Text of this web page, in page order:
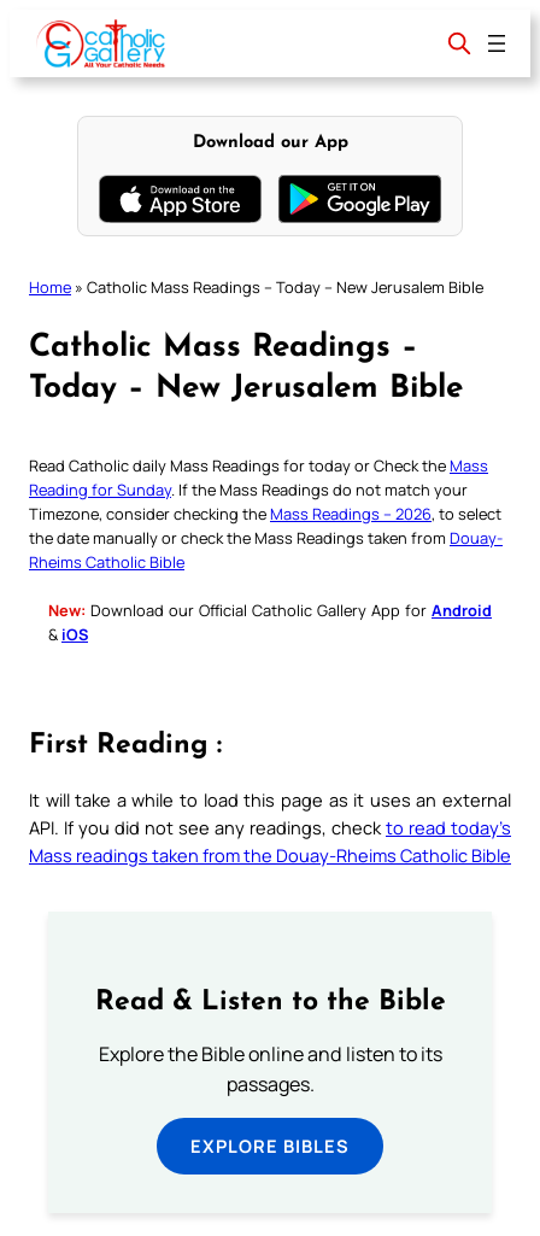
content
Download our App
Home » Catholic Mass Readings – Today – New Jerusalem Bible
Catholic Mass Readings –
Today – New Jerusalem Bible
Read Catholic daily Mass Readings for today or Check theMass
Reading for Sunday. If the Mass Readings do not match your
Timezone, consider checking theMass Readings – 2026, to select
the date manually or check the Mass Readings taken from Douay-
Rheims Catholic Bible
New: Download our Official Catholic Gallery App for Android
& iOS
First Reading :
It will take a while to load this page as it uses an external
API. If you did not see any readings, checkto read today’s
Mass readings taken from the Douay-Rheims Catholic Bible
Read & Listen to the Bible
Explore the Bible online and listen to its
passages.
EXPLORE BIBLES